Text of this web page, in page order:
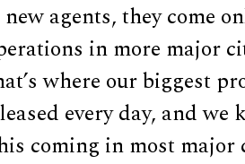
agents, they come
in more major
where our biggest
every day, and we
coming in most major